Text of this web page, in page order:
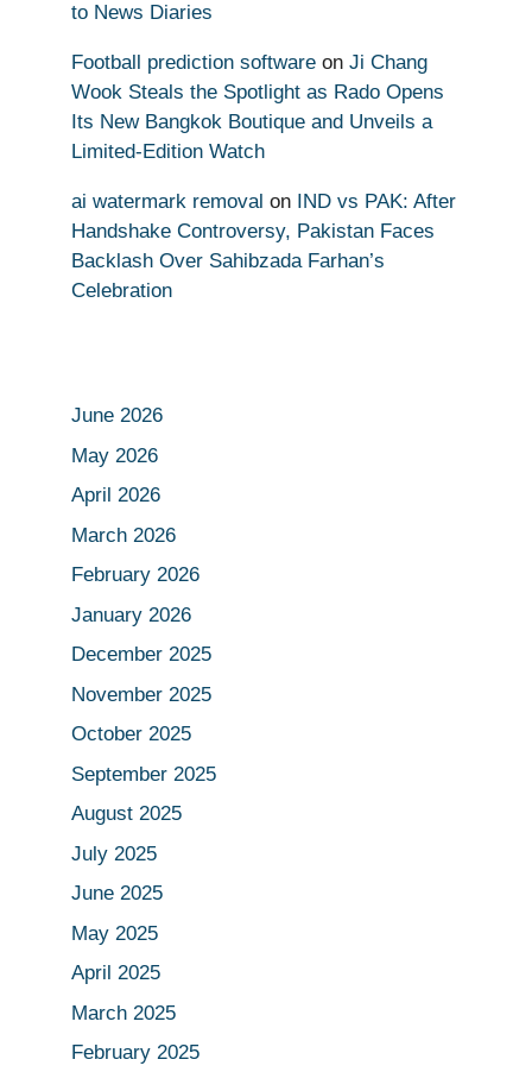
to News Diaries
Football prediction software on Ji Chang
Wook Steals the Spotlight as Rado Opens
Its New Bangkok Boutique and Unveils a
Limited-Edition Watch
ai watermark removal on
IND vs PAK: After
Handshake Controversy, Pakistan Faces
Backlash Over Sahibzada Farhan’s
Celebration
June 2026
May 2026
April 2026
March 2026
February 2026
January 2026
December 2025
November 2025
October 2025
September 2025
August 2025
July 2025
June 2025
May 2025
April 2025
March 2025
February 2025